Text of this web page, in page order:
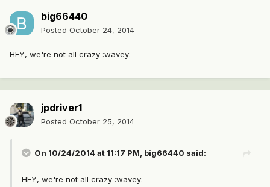
big66440
Posted October 24, 2014
HEY, we're not all crazy :wavey:
jpdriver1
Posted October 25, 2014
On 10/24/2014 at 11:17 PM, big66440 said:
HEY, we're not all crazy :wavey: